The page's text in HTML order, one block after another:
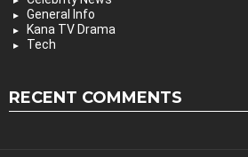
General Info
Kana TV Drama
Tech
RECENT COMMENTS